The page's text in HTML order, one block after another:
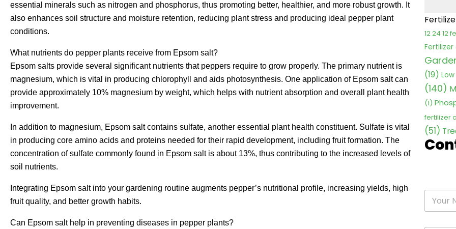
essential minerals such as nitrogen and phosphorus, thus promoting better, healthier, and more robust growth. It
also enhances soil structure and moisture retention, reducing plant stress and producing ideal pepper plant
conditions.
What nutrients do pepper plants receive from Epsom salt?
Epsom salts provide several significant nutrients that peppers require to grow properly. The primary nutrient is
magnesium, which is vital in producing chlorophyll and aids photosynthesis. One application of Epsom salt can
provide approximately 10% magnesium by weight, which helps with nutrient absorption and overall plant health
improvement.
In addition to magnesium, Epsom salt contains sulfate, another essential plant health constituent. Sulfate is vital
in producing core amino acids and proteins needed for their rapid development, including fruit formation. The
concentration of sulfate commonly found in Epsom salt is about 13%, thus contributing to the increased levels of
soil nutrients.
Integrating Epsom salt into your gardening routine augments pepper’s nutritional profile, increasing yields, high
fruit quality, and better growth habits.
Can Epsom salt help in preventing diseases in pepper plants?
12 24 12
(19)
(140)
(1)
fertilizer
(51)